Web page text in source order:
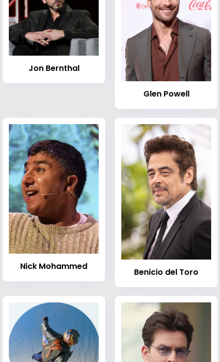
Jon Bernthal
Glen Powell
Nick Mohammed
Benicio del Toro